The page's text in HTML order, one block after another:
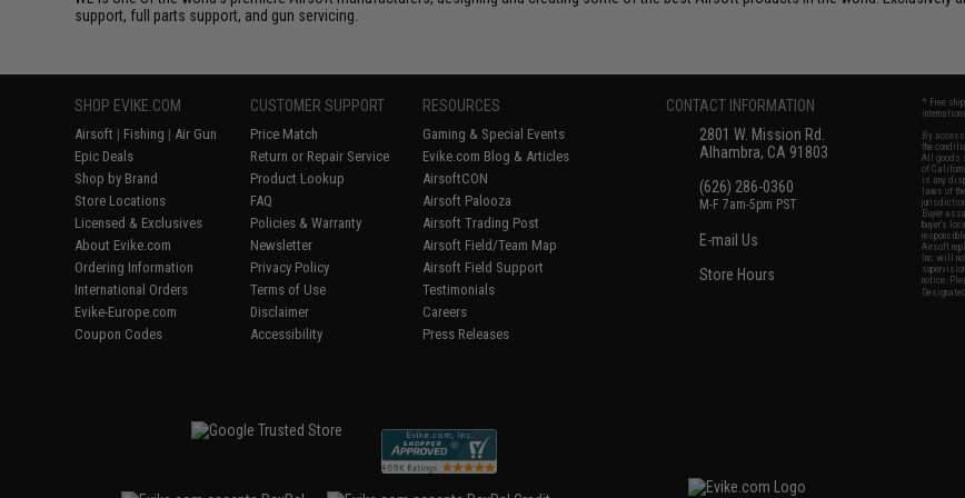
support, full parts support, and gun servicing.
SHOP EVIKE.COM
Airsoft | Fishing | Air Gun
Epic Deals
Shop by Brand
Store Locations
Licensed & Exclusives
About Evike.com
Ordering Information
International Orders
Evike-Europe.com
Coupon Codes
CUSTOMER SUPPORT
Price Match
Return or Repair Service
Product Lookup
FAQ
Policies & Warranty
Newsletter
Privacy Policy
Terms of Use
Disclaimer
Accessibility
RESOURCES
Gaming & Special Events
Evike.com Blog & Articles
AirsoftCON
Airsoft Palooza
Airsoft Trading Post
Airsoft Field/Team Map
Airsoft Field Support
Testimonials
Careers
Press Releases
CONTACT INFORMATION
2801 W. Mission Rd.
Alhambra, CA 91803
(626) 286-0360
M-F 7am-5pm PST
E-mail Us
Store Hours
* Free
By
the
All goods
of
is any
laws of
Buyer
buyer's
Airsoft
Inc. will
notice.